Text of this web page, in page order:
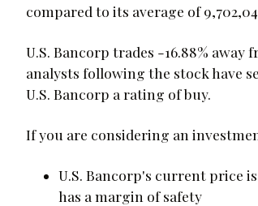
compared to its average of
U.S. Bancorp trades -16.88%
analysts following the stock have
U.S. Bancorp a rating of buy.
If you are considering an
U.S. Bancorp's current price
has a margin of safety